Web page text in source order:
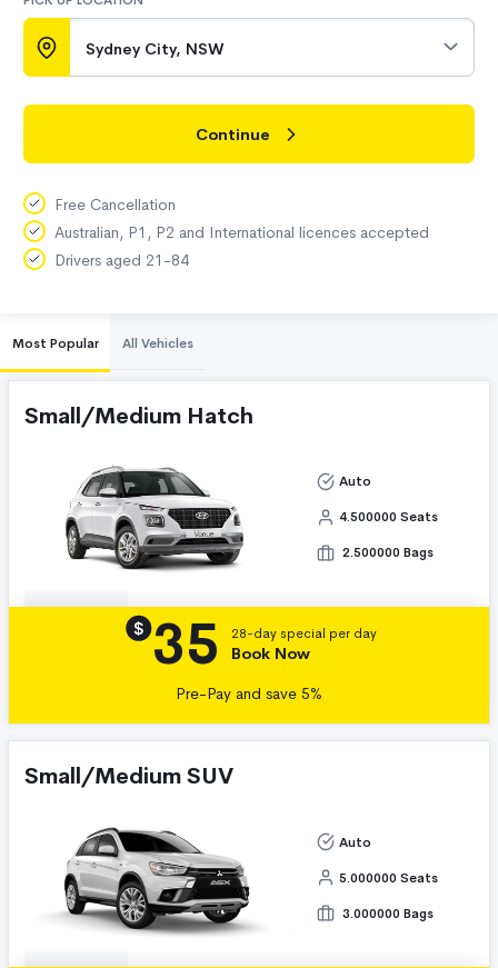
Sydney City, NSW
Continue
Free Cancellation
Australian, P1, P2 and International licences accepted
Drivers aged 21-84
Most Popular All Vehicles
Small/Medium Hatch
Auto
4.500000 Seats
2.500000 Bags
$ 35 28-day special per day
Book Now
Pre-Pay and save 5%
Small/Medium SUV
Auto
5.000000 Seats
3.000000 Bags